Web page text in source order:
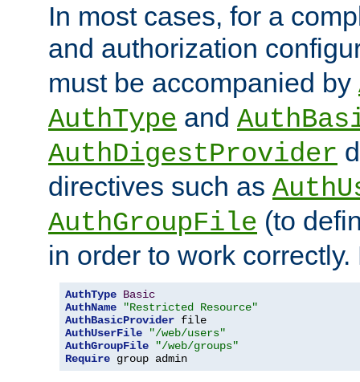
In most cases, for a
and authorization
must be accompanied by
AuthType and
AuthDigestProvider
directives such as
AuthGroupFile (to
in order to work
AuthType Basic
AuthName
"Restricted Resource"
AuthBasicProvider
AuthUserFile
"/web/users"
AuthGroupFile
"/web/groups"
Require group admin